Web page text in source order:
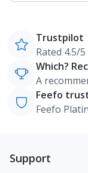
Trustpilot
Rated 4.5/
Which?
A
Feefo
Feefo
Support